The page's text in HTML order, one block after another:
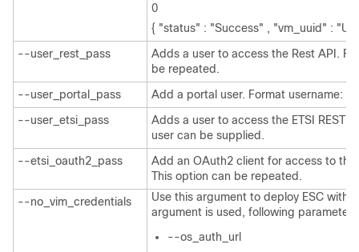
0
{ "status" : "Success" , "vm_uuid" :
--user_rest_pass
Adds a user to access the Rest API.
be repeated.
--user_portal_pass
Add a portal user. Format username:
--user_etsi_pass
Adds a user to access the ETSI REST
user can be supplied.
--etsi_oauth2_pass
Add an OAuth2 client for access to the
This option can be repeated.
--no_vim_credentials
Use this argument to deploy ESC
argument is used, following
--os_auth_url